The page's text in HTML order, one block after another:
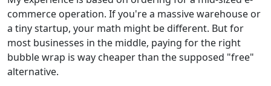
commerce operation. If you're a massive warehouse or
a tiny startup, your math might be different. But for
most businesses in the middle, paying for the right
bubble wrap is way cheaper than the supposed "free"
alternative.